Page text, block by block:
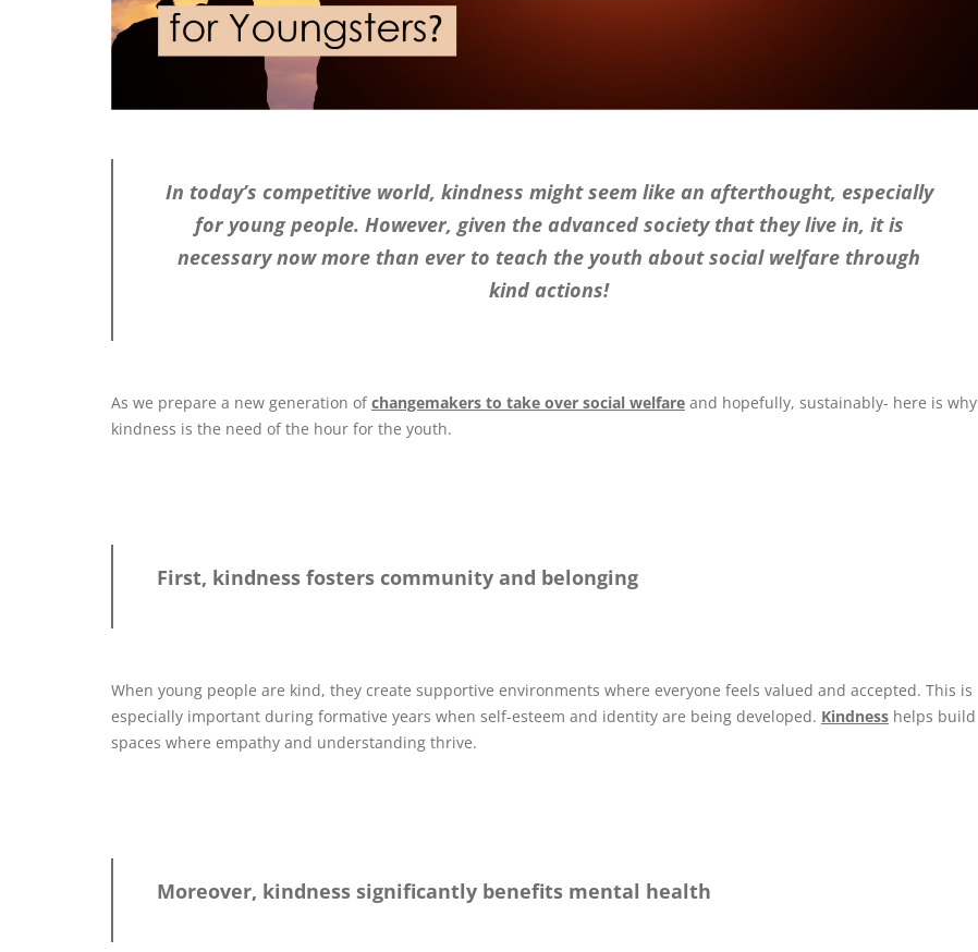
In today’s competitive world, kindness might seem like an afterthought, especially
for young people. However, given the advanced society that they live in, it is
necessary now more than ever to teach the youth about social welfare through
kind actions!
As we prepare a new generation ofchangemakers to take over social welfare and hopefully, sustainably- here is why
kindness is the need of the hour for the youth.
First, kindness fosters community and belonging
When young people are kind, they create supportive environments where everyone feels valued and accepted. This is
especially important during formative years when self-esteem and identity are being developed. Kindness helps build
spaces where empathy and understanding thrive.
Moreover, kindness significantly benefits mental health